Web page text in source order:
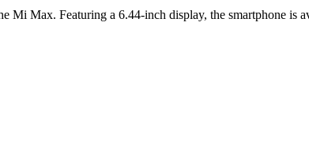
Mi Max. Featuring a 6.44-inch display, the smartphone